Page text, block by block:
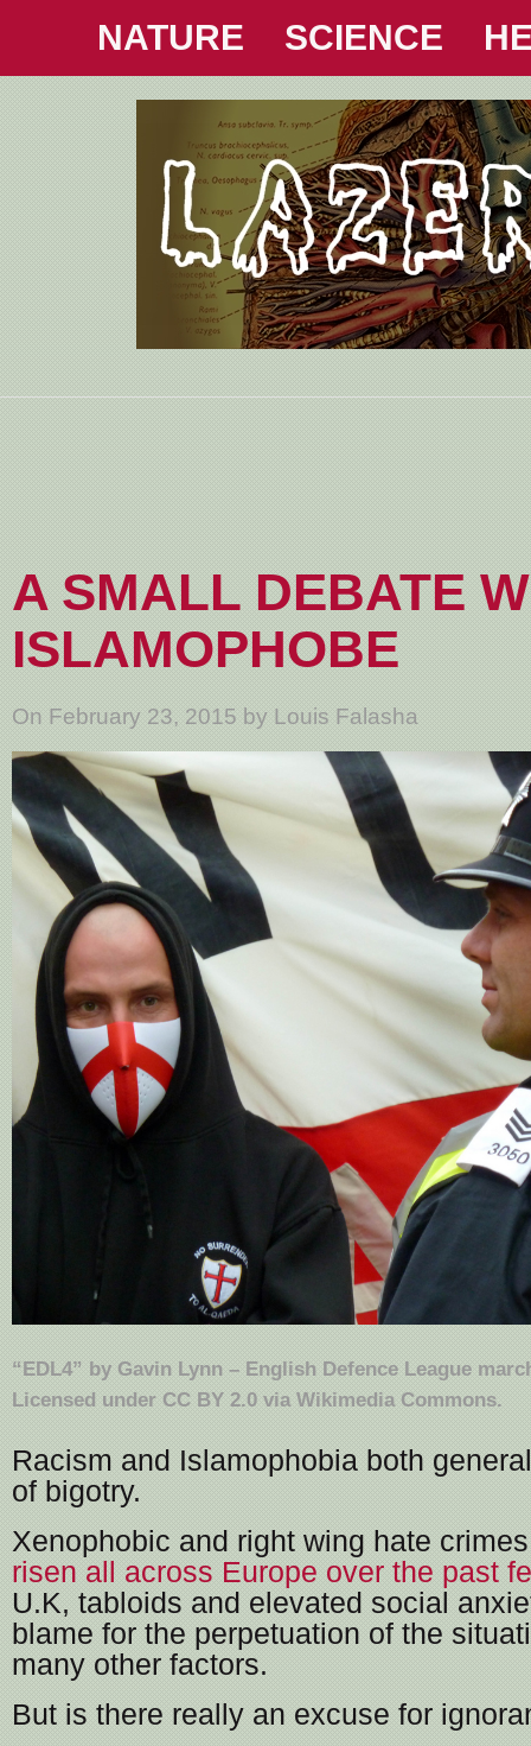
NATURE SCIENCE
A SMALL DEBATE
ISLAMOPHOBE
On February 23, 2015 by Louis Falasha
“EDL4” by Gavin Lynn – English Defence League
Licensed under CC BY 2.0 via Wikimedia Commons.
Racism and Islamophobia both
of bigotry.
Xenophobic and right wing hate
risen all across Europe over the past
U.K, tabloids and elevated social
blame for the perpetuation of the
many other factors.
But is there really an excuse for